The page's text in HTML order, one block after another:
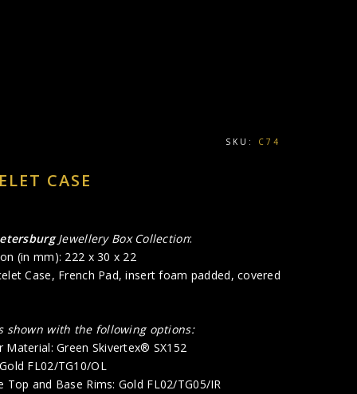
SKU: C74
CASE
Jewellery Box Collection:
(in mm): 222 x 30 x 22
Case, French Pad, insert foam padded, covered
shown with the following options:
Material: Green Skivertex® SX152
FL02/TG10/OL
Top and Base Rims: Gold FL02/TG05/IR